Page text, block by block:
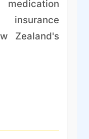
Zealand's